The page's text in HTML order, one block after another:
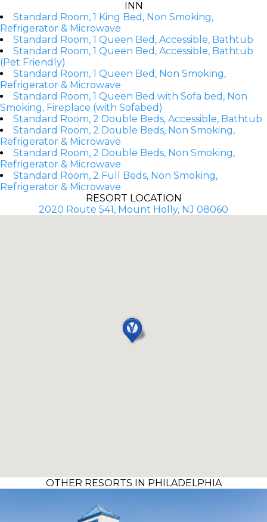
INN
Standard Room, 1 King Bed, Non Smoking,
Refrigerator & Microwave
Standard Room, 1 Queen Bed, Accessible, Bathtub
Standard Room, 1 Queen Bed, Accessible, Bathtub
(Pet Friendly)
Standard Room, 1 Queen Bed, Non Smoking,
Refrigerator & Microwave
Standard Room, 1 Queen Bed with Sofa bed, Non
Smoking, Fireplace (with Sofabed)
Standard Room, 2 Double Beds, Accessible, Bathtub
Standard Room, 2 Double Beds, Non Smoking,
Refrigerator & Microwave
Standard Room, 2 Double Beds, Non Smoking,
Refrigerator & Microwave
Standard Room, 2 Full Beds, Non Smoking,
Refrigerator & Microwave
RESORT LOCATION
2020 Route 541, Mount Holly, NJ 08060
OTHER RESORTS IN PHILADELPHIA